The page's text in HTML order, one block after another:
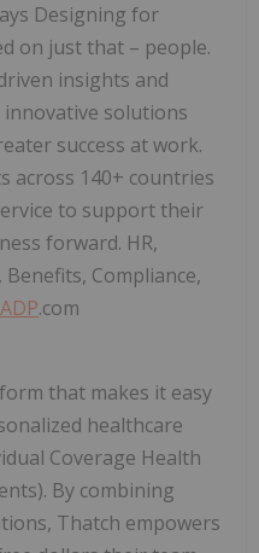
Designing for
on just that – people.
insights and
solutions
success at work.
across 140+ countries
to support their
forward. HR,
Compliance,
ADP.com
that makes it easy
healthcare
Coverage Health
By combining
Thatch empowers